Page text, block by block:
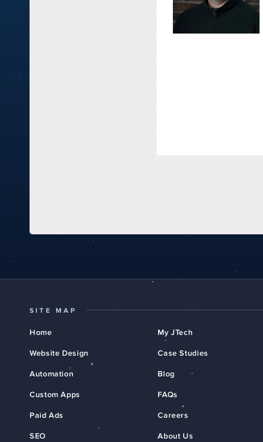
SITE MAP
Home
Website Design
Automation
Custom Apps
Paid Ads
SEO
My JTech
Case Studies
Blog
FAQs
Careers
About Us